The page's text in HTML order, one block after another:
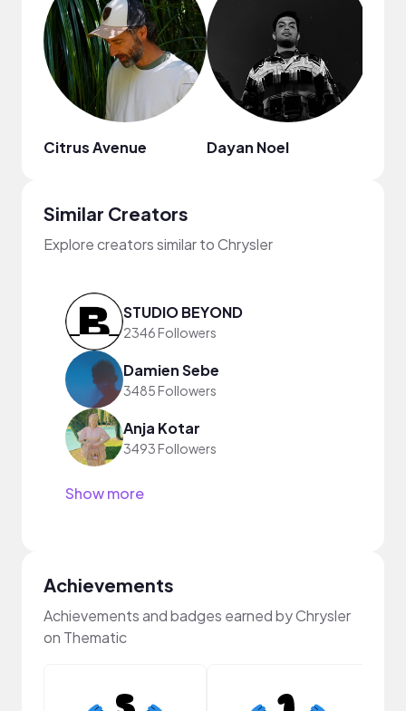
Citrus Avenue Dayan Noel
Similar Creators
Explore creators similar to Chrysler
STUDIO BEYOND
2346 Followers
Damien Sebe
3485 Followers
Anja Kotar
3493 Followers
Show more
Achievements
Achievements and badges earned by Chrysler
on Thematic